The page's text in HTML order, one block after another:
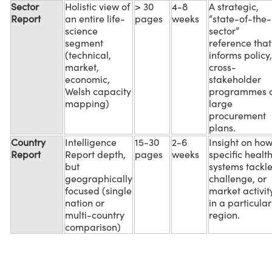
Sector
Report
Holistic view of
an entire life-
science
segment
(technical,
market,
economic,
Welsh capacity
mapping)
> 30
pages
4-8
weeks
A strategic,
“state-of-the-
sector”
reference that
informs policy,
cross-
stakeholder
programmes
large
procurement
plans.
Country
Report
Intelligence
Report depth,
but
geographically
focused (single
nation or
multi-country
comparison)
15-30
pages
2-6
weeks
Insight on how
specific health
systems
challenge, or
market
in a particular
region.